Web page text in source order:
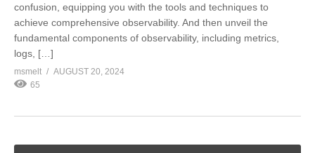
confusion, equipping you with the tools and techniques to
achieve comprehensive observability. And then unveil the
fundamental components of observability, including metrics,
logs, […]
msmelt
AUGUST 20, 2024
65